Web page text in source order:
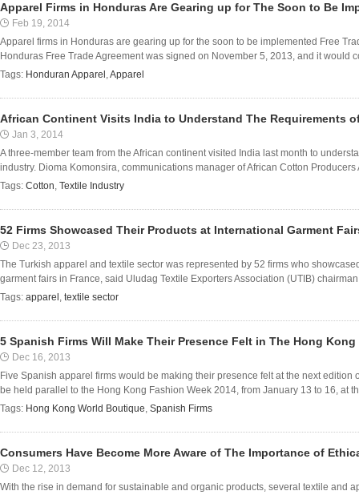
Apparel Firms in Honduras Are Gearing up for The Soon to Be
Feb 19, 2014
Apparel firms in Honduras are gearing up for the soon to be implemented Free
Honduras Free Trade Agreement was signed on November 5, 2013, and it would
Tags: Honduran Apparel ,Apparel
African Continent Visits India to Understand The Requirements
Jan 3, 2014
A three-member team from the African continent visited India last month to
industry. Dioma Komonsira, communications manager of African Cotton
Tags: Cotton, Textile Industry
52 Firms Showcased Their Products at International Garment
Dec 23, 2013
The Turkish apparel and textile sector was represented by 52 firms who
garment fairs in France, said Uludag Textile Exporters Association (UTIB)
Tags: apparel , textile sector
5 Spanish Firms Will Make Their Presence Felt in The Hong
Dec 16, 2013
Five Spanish apparel firms would be making their presence felt at the next
be held parallel to the Hong Kong Fashion Week 2014, from January 13 to 16, at
Tags: Hong Kong World Boutique, Spanish Firms
Consumers Have Become More Aware of The Importance of
Dec 12, 2013
With the rise in demand for sustainable and organic products, several textile and